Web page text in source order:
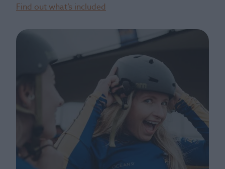
Find out what’s included